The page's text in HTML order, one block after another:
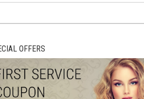
OFFERS